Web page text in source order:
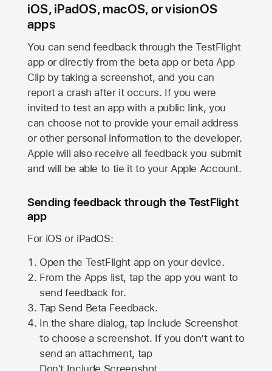
iOS, iPadOS, macOS, or visionOS
apps
You can send feedback through the TestFlight
app or directly from the beta app or beta App
Clip by taking a screenshot, and you can
report a crash after it occurs. If you were
invited to test an app with a public link, you
can choose not to provide your email address
or other personal information to the developer.
Apple will also receive all feedback you submit
and will be able to tie it to your Apple Account.
Sending feedback through the TestFlight
app
For iOS or iPadOS:
Open the TestFlight app on your device.
From the Apps list, tap the app you want to
send feedback for.
Tap Send Beta Feedback.
In the share dialog, tap Include Screenshot
to choose a screenshot. If you don’t want to
send an attachment, tap
Don't Include Screenshot.